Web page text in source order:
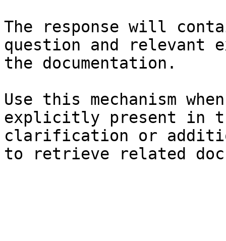
The response will
question and relevant
the documentation.
Use this mechanism
explicitly present in
clarification or